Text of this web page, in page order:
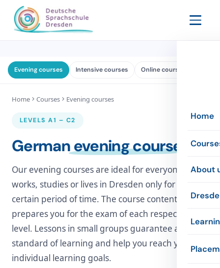
Home
About
The
The
Evening courses Intensive courses Online courses
Home Courses Evening courses
LEVELS A1 – C2
Germanevening courses
Our evening courses are ideal for everyone who
works, studies or lives in Dresden only for a
certain period of time. The course content
prepares you for the exam of each respective
level. Lessons in small groups guarantee a high
standard of learning and help you reach your
individual learning goals.